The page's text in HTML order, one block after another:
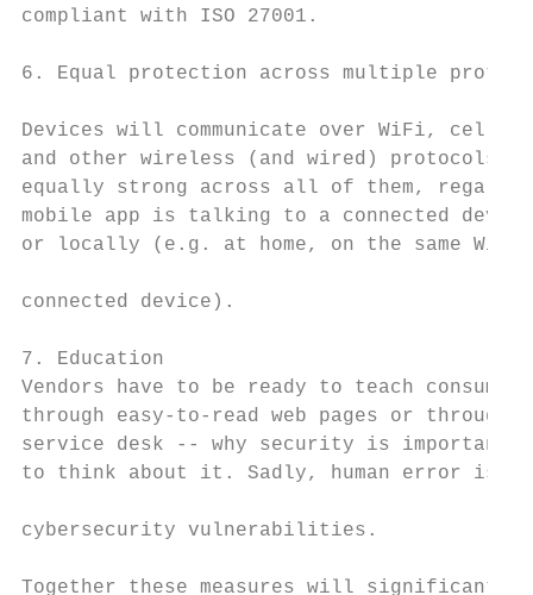
compliant with ISO 27001.
6. Equal protection across multiple
Devices will communicate over WiFi,
and other wireless (and wired)
equally strong across all of them,
mobile app is talking to a connected
or locally (e.g. at home, on the same
connected device).
7. Education
Vendors have to be ready to teach
through easy-to-read web pages or
service desk -- why security is
to think about it. Sadly, human error is
cybersecurity vulnerabilities.
Together these measures will